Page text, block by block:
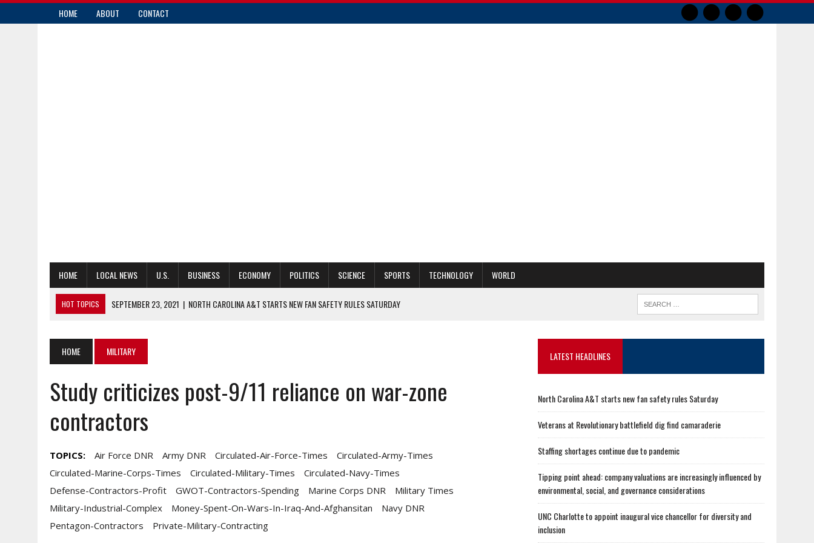
HOME ABOUT CONTACT
HOME LOCAL NEWS U.S. BUSINESS ECONOMY POLITICS SCIENCE SPORTS TECHNOLOGY WORLD
HOT TOPICS SEPTEMBER 23, 2021 | NORTH CAROLINA A&T STARTS NEW FAN SAFETY RULES SATURDAY
SEPTEMBER 23, 2021 | TIPPING POINT AHEAD: COMPANY VALUATIONS ARE INCREASINGLY INFLUENCED BY ENVIRONMENTAL, SOCIAL, AND
GOVERNANCE CONSIDERATIONS
SEPTEMBER 23, 2021 | UNC CHARLOTTE TO APPOINT INAUGURAL VICE CHANCELLOR FOR DIVERSITY AND INCLUSION
HOME MILITARY
Study criticizes post-9/11 reliance on war-zone
contractors
TOPICS: Air Force DNR Army DNR Circulated-Air-Force-Times
Circulated-Army-Times
Circulated-Marine-Corps-Times
Circulated-Military-Times
Circulated-Navy-Times
Defense-Contractors-Profit
GWOT-Contractors-Spending Marine Corps DNR
Military Times
Military-Industrial-Complex
Money-Spent-On-Wars-In-Iraq-And-Afghansitan
Navy DNR
Pentagon-Contractors
Private-Military-Contracting
LATEST HEADLINES
North Carolina A&T starts new fan safety rules Saturday
Veterans at Revolutionary battlefield dig find camaraderie
Staffing shortages continue due to pandemic
Tipping point ahead: company valuations are increasingly influenced by
environmental, social, and governance considerations
UNC Charlotte to appoint inaugural vice chancellor for diversity and
inclusion